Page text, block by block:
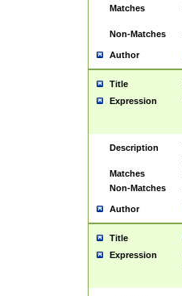
Matches
Non-Matches
Author
Title
Expression
Description
Matches
Non-Matches
Author
Title
Expression